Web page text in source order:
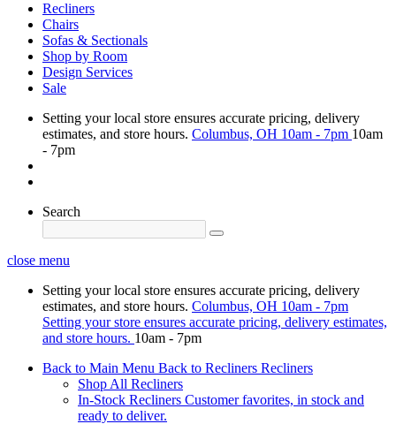
Recliners
Chairs
Sofas & Sectionals
Shop by Room
Design Services
Sale
Setting your local store ensures accurate pricing, delivery
estimates, and store hours. Columbus, OH 10am - 7pm 10am
- 7pm
Search
close menu
Setting your local store ensures accurate pricing, delivery
estimates, and store hours. Columbus, OH 10am - 7pm
Setting your store ensures accurate pricing, delivery estimates,
and store hours. 10am - 7pm
Back to Main Menu Back to Recliners Recliners
Shop All Recliners
In-Stock Recliners Customer favorites, in stock and
ready to deliver.